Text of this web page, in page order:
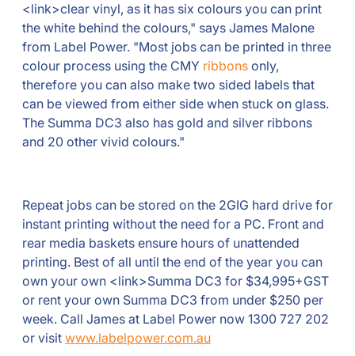
<link>clear vinyl, as it has six colours you can print
the white behind the colours," says James Malone
from Label Power. "Most jobs can be printed in three
colour process using the CMY ribbons only,
therefore you can also make two sided labels that
can be viewed from either side when stuck on glass.
The Summa DC3 also has gold and silver ribbons
and 20 other vivid colours."
Repeat jobs can be stored on the 2GIG hard drive for
instant printing without the need for a PC. Front and
rear media baskets ensure hours of unattended
printing. Best of all until the end of the year you can
own your own <link>Summa DC3 for $34,995+GST
or rent your own Summa DC3 from under $250 per
week. Call James at Label Power now 1300 727 202
or visit www.labelpower.com.au